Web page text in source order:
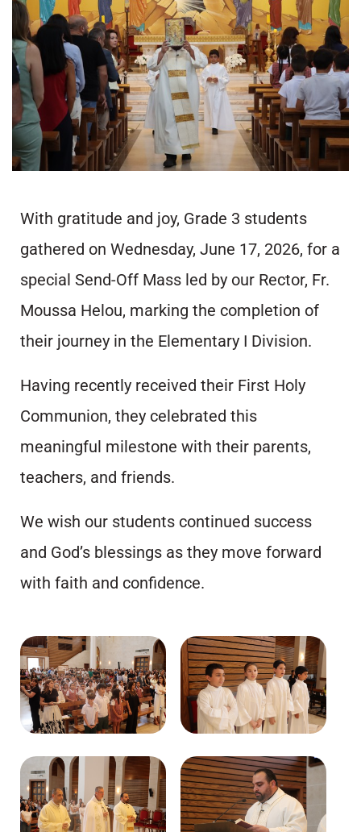
With gratitude and joy, Grade 3 students
gathered on Wednesday, June 17, 2026, for a
special Send-Off Mass led by our Rector, Fr.
Moussa Helou, marking the completion of
their journey in the Elementary I Division.
Having recently received their First Holy
Communion, they celebrated this
meaningful milestone with their parents,
teachers, and friends.
We wish our students continued success
and God’s blessings as they move forward
with faith and confidence.